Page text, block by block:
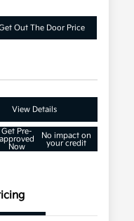
Out The Door Price
View Details
Get Pre-
approved
Now
No impact on
your credit